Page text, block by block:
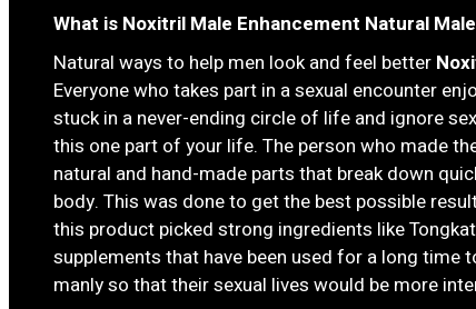
What is Noxitril Male Enhancement Natural
Natural ways to help men look and feel better
Everyone who takes part in a sexual encounter
stuck in a never-ending circle of life and ignore
this one part of your life. The person who made
natural and hand-made parts that break down
body. This was done to get the best possible
this product picked strong ingredients like
supplements that have been used for a long time
manly so that their sexual lives would be more